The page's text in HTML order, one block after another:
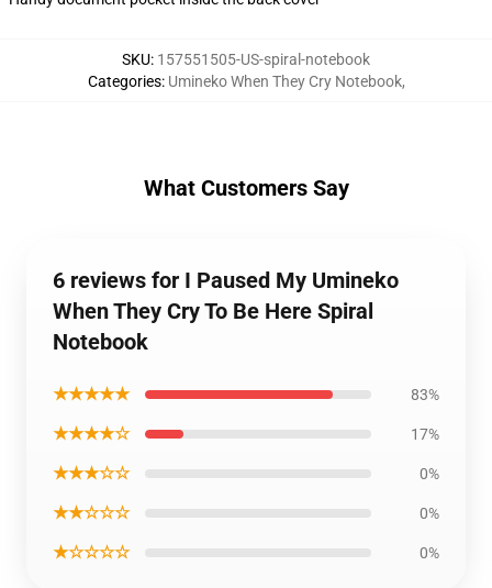
SKU: 157551505-US-spiral-notebook
Categories: Umineko When They Cry Notebook,
What Customers Say
6 reviews for I Paused My Umineko
When They Cry To Be Here Spiral
Notebook
★★★★★ 83%
★★★★☆ 17%
★★★☆☆ 0%
★★☆☆☆ 0%
★☆☆☆☆ 0%